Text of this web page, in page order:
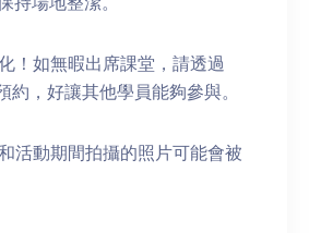
！如無暇出席課堂，請透過
，好讓其他學員能夠參與。
活動期間拍攝的照片可能會被